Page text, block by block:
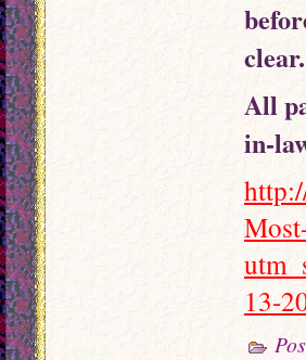
All
in-
13-